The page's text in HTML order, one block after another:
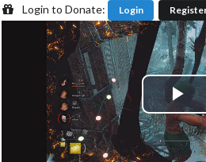
Login to Donate:
Login
P
l